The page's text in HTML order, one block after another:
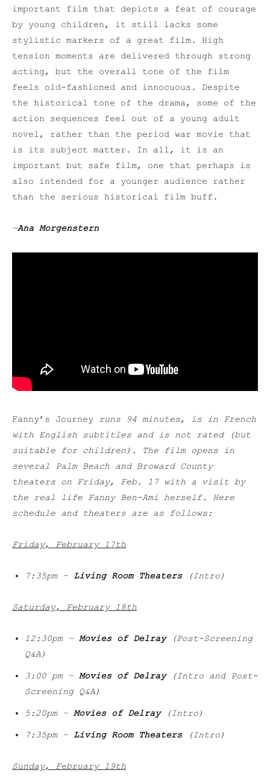
important film that depicts a feat of courage
by young children, it still lacks some
stylistic markers of a great film. High
tension moments are delivered through strong
acting, but the overall tone of the film
feels old-fashioned and innocuous. Despite
the historical tone of the drama, some of the
action sequences feel out of a young adult
novel, rather than the period war movie that
is its subject matter. In all, it is an
important but safe film, one that perhaps is
also intended for a younger audience rather
than the serious historical film buff.
—Ana Morgenstern
Fanny’s Journey runs 94 minutes, is in French
with English subtitles and is not rated (but
suitable for children). The film opens in
several Palm Beach and Broward County
theaters on Friday, Feb. 17 with a visit by
the real life Fanny Ben-Ami herself. Here
schedule and theaters are as follows:
Friday, February 17th
7:35pm – Living Room Theaters(Intro)
Saturday, February 18th
12:30pm – Movies of Delray(Post-Screening
Q&A)
3:00 pm – Movies of Delray(Intro and Post-
Screening Q&A)
5:20pm – Movies of Delray(Intro)
7:35pm – Living Room Theaters(Intro)
Sunday, February 19th